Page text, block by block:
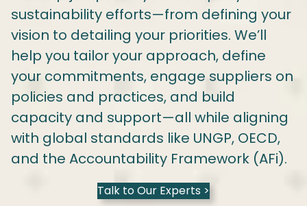
sustainability efforts—from defining your
vision to detailing your priorities. We’ll
help you tailor your approach, define
your commitments, engage suppliers on
policies and practices, and build
capacity and support—all while aligning
with global standards like UNGP, OECD,
and the Accountability Framework (AFi).
Talk to Our Experts >